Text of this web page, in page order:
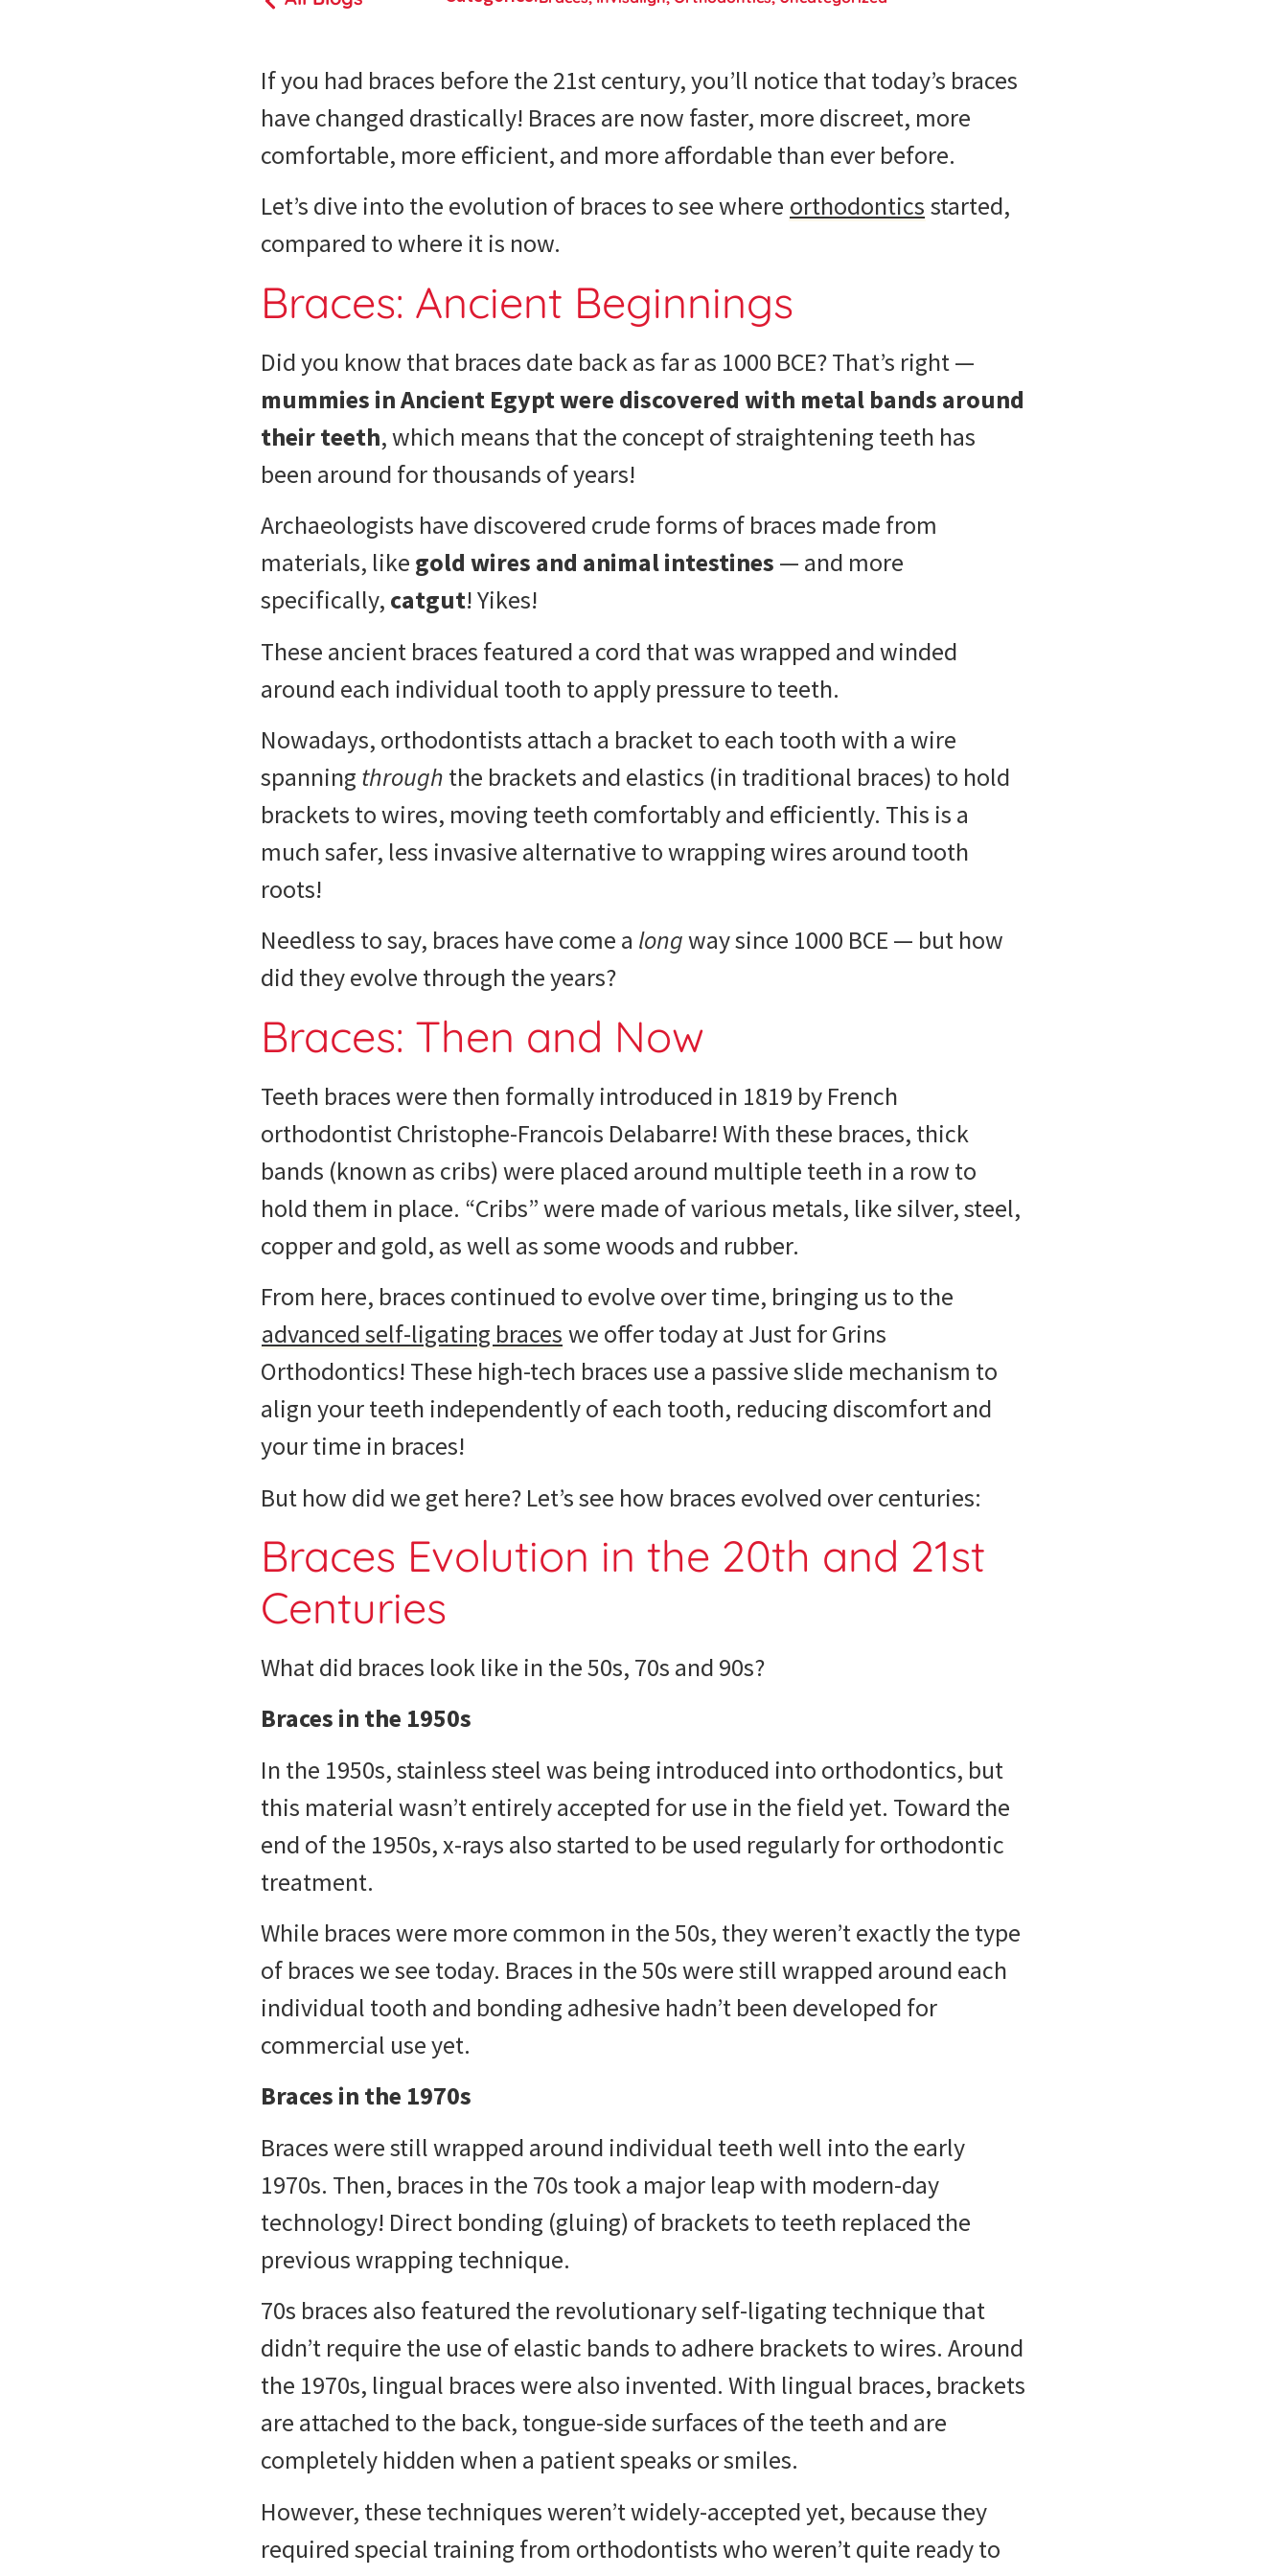
If you had braces before the 21st century, you’ll notice that today’s braces
have changed drastically! Braces are now faster, more discreet, more
comfortable, more efficient, and more affordable than ever before.
Let’s dive into the evolution of braces to see where orthodontics started,
compared to where it is now.
Braces: Ancient Beginnings
Did you know that braces date back as far as 1000 BCE? That’s right —
mummies in Ancient Egypt were discovered with metal bands around
their teeth, which means that the concept of straightening teeth has
been around for thousands of years!
Archaeologists have discovered crude forms of braces made from
materials, like gold wires and animal intestines — and more
specifically, catgut! Yikes!
These ancient braces featured a cord that was wrapped and winded
around each individual tooth to apply pressure to teeth.
Nowadays, orthodontists attach a bracket to each tooth with a wire
spanning through the brackets and elastics (in traditional braces) to hold
brackets to wires, moving teeth comfortably and efficiently. This is a
much safer, less invasive alternative to wrapping wires around tooth
roots!
Needless to say, braces have come a longway since 1000 BCE — but how
did they evolve through the years?
Braces: Then and Now
Teeth braceswere then formally introduced in 1819 by French
orthodontist Christophe-Francois Delabarre! With these braces, thick
bands (known as cribs) were placed around multiple teeth in a row to
hold them in place. “Cribs” were made of various metals, like silver, steel,
copper and gold, as well as some woods and rubber.
From here, braces continued to evolve over time, bringing us to the
advanced self-ligating braces we offer today at Just for Grins
Orthodontics! These high-tech braces use a passive slide mechanism to
align your teeth independently of each tooth, reducing discomfort and
your time in braces!
But how did we get here? Let’s see how braces evolved over centuries:
Braces Evolution in the 20th and 21st
Centuries
What did braces look like in the 50s, 70s and 90s?
Braces in the 1950s
In the 1950s, stainless steel was being introduced into orthodontics, but
this material wasn’t entirely accepted for use in the field yet. Toward the
end of the 1950s, x-rays also started to be used regularly for orthodontic
treatment.
While braces were more common in the 50s, they weren’t exactly the type
of braces we see today. Braces in the 50swere still wrapped around each
individual tooth and bonding adhesive hadn’t been developed for
commercial use yet.
Braces in the 1970s
Braces were still wrapped around individual teeth well into the early
1970s. Then, braces in the 70s took a major leap with modern-day
technology! Direct bonding (gluing) of brackets to teeth replaced the
previous wrapping technique.
70s braces also featured the revolutionary self-ligating technique that
didn’t require the use of elastic bands to adhere brackets to wires. Around
the 1970s, lingual braces were also invented. With lingual braces, brackets
are attached to the back, tongue-side surfaces of the teeth and are
completely hidden when a patient speaks or smiles.
However, these techniques weren’t widely-accepted yet, because they
required special training from orthodontists who weren’t quite ready to